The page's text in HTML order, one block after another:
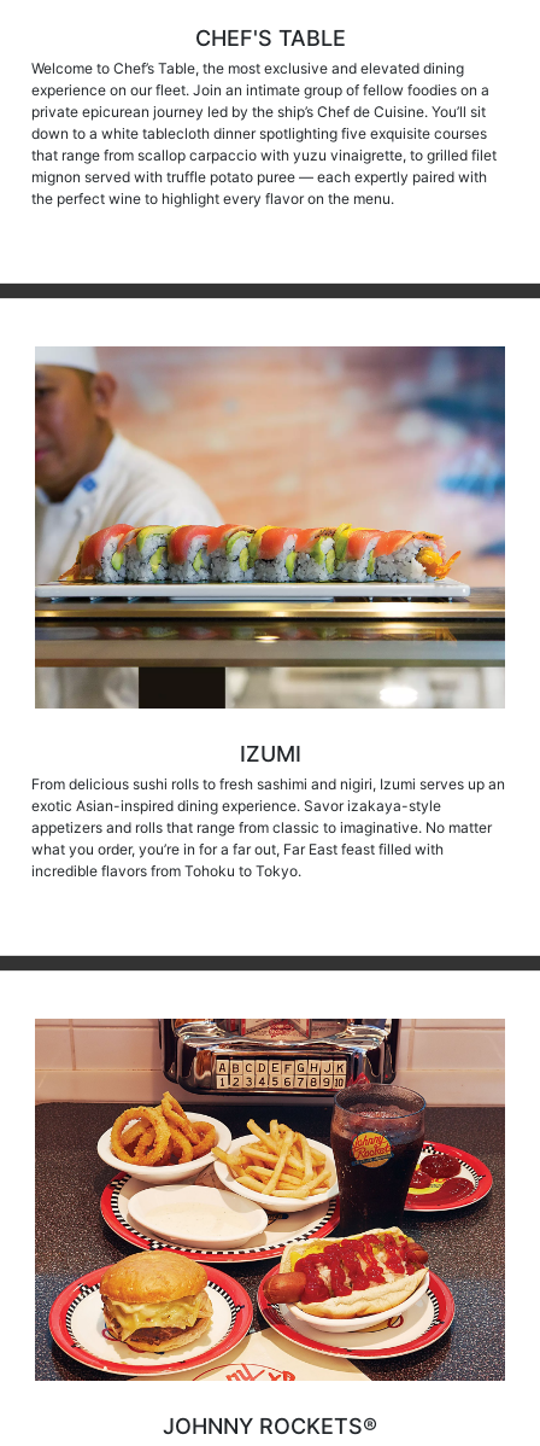
CHEF'S TABLE
Welcome to Chef’s Table, the most exclusive and elevated dining
experience on our fleet. Join an intimate group of fellow foodies on a
private epicurean journey led by the ship’s Chef de Cuisine. You’ll sit
down to a white tablecloth dinner spotlighting five exquisite courses
that range from scallop carpaccio with yuzu vinaigrette, to grilled filet
mignon served with truffle potato puree — each expertly paired with
the perfect wine to highlight every flavor on the menu.
IZUMI
From delicious sushi rolls to fresh sashimi and nigiri, Izumi serves up an
exotic Asian-inspired dining experience. Savor izakaya-style
appetizers and rolls that range from classic to imaginative. No matter
what you order, you’re in for a far out, Far East feast filled with
incredible flavors from Tohoku to Tokyo.
JOHNNY ROCKETS®